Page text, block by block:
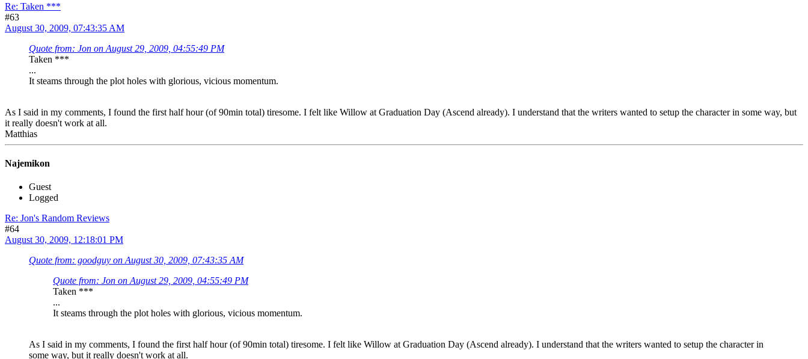
Re: Taken ***
#63
August 30, 2009, 07:43:35 AM
Quote from: Jon on August 29, 2009, 04:55:49 PM
Taken ***
...
It steams through the plot holes with glorious, vicious momentum.
As I said in my comments, I found the first half hour (of 90min total) tiresome. I felt like Willow at Graduation Day (Ascend already). I understand that the writers wanted to setup the character in some way, but
it really doesn't work at all.
Matthias
Najemikon
Guest
Logged
Re: Jon's Random Reviews
#64
August 30, 2009, 12:18:01 PM
Quote from: goodguy on August 30, 2009, 07:43:35 AM
Quote from: Jon on August 29, 2009, 04:55:49 PM
Taken ***
...
It steams through the plot holes with glorious, vicious momentum.
As I said in my comments, I found the first half hour (of 90min total) tiresome. I felt like Willow at Graduation Day (Ascend already). I understand that the writers wanted to setup the character in
some way, but it really doesn't work at all.